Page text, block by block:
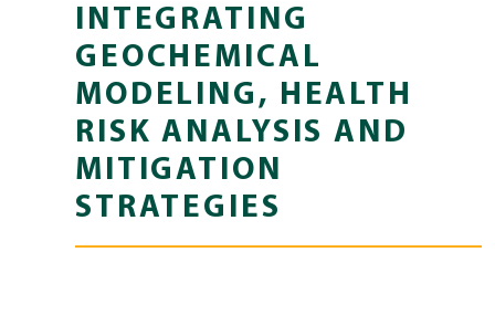
INTEGRATING
GEOCHEMICAL
MODELING, HEALTH
RISK ANALYSIS AND
MITIGATION
STRATEGIES